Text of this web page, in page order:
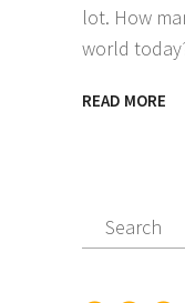
lot. How
world
READ MORE
Search
for: